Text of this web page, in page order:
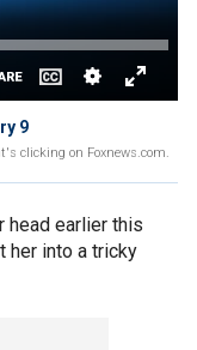
9
clicking on Foxnews.com.
head earlier this
her into a tricky